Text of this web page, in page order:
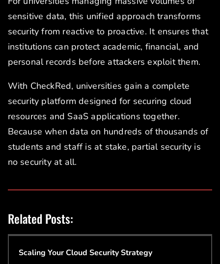
sensitive data, this unified approach transforms
security from reactive to proactive. It ensures that
institutions can protect academic, financial, and
personal records before attackers exploit them.
With CheckRed, universities gain a complete
security platform designed for securing cloud
resources and SaaS applications together.
Because when data on hundreds of thousands of
students and staff is at stake, partial security is
no security at all.
Related Posts:
Scaling Your Cloud Security Strategy